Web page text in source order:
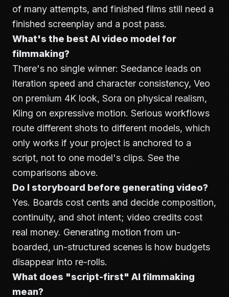
of many attempts, and finished films still need a
finished screenplay and a post pass.
What's the best AI video model for
filmmaking?
There's no single winner: Seedance leads on
iteration speed and character consistency, Veo
on premium 4K look, Sora on physical realism,
Kling on expressive motion. Serious workflows
route different shots to different models, which
only works if your project is anchored to a
script, not to one model's clips. See the
comparisons above.
Do I storyboard before generating video?
Yes. Boards cost cents and decide composition,
continuity, and shot intent; video credits cost
real money. Generating motion from un-
boarded, un-structured scenes is how budgets
disappear into re-rolls.
What does "script-first" AI filmmaking
mean?